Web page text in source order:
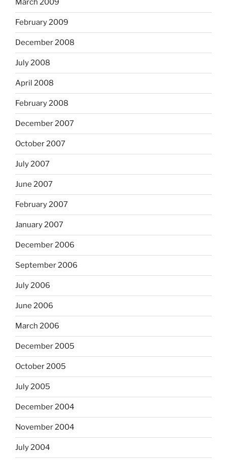
March 2009
February 2009
December 2008
July 2008
April 2008
February 2008
December 2007
October 2007
July 2007
June 2007
February 2007
January 2007
December 2006
September 2006
July 2006
June 2006
March 2006
December 2005
October 2005
July 2005
December 2004
November 2004
July 2004